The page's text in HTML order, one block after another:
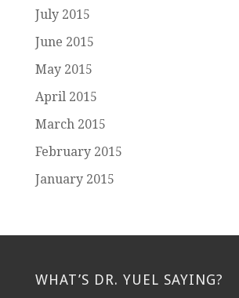
July 2015
June 2015
May 2015
April 2015
March 2015
February 2015
January 2015
WHAT’S DR. YUEL SAYING?